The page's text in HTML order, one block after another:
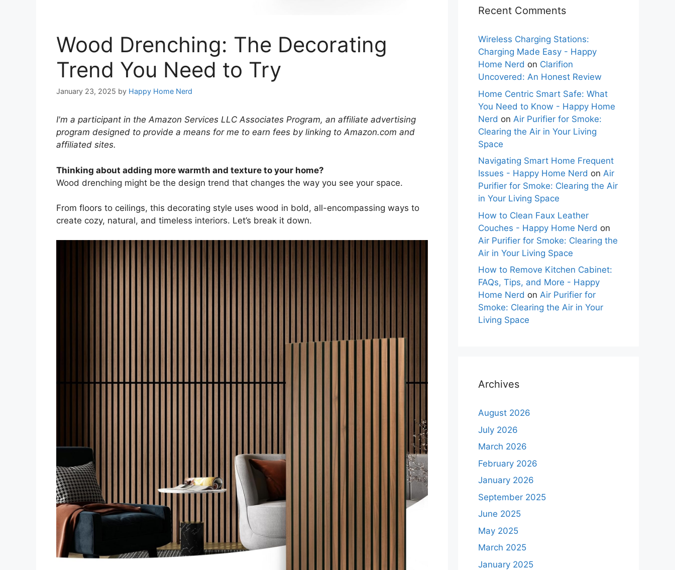
Wood Drenching: The Decorating
Trend You Need to Try
January 23, 2025 by Happy Home Nerd
I'm a participant in the Amazon Services LLC Associates Program, an affiliate advertising
program designed to provide a means for me to earn fees by linking to Amazon.com and
affiliated sites.
Thinking about adding more warmth and texture to your home?
Wood drenching might be the design trend that changes the way you see your space.
From floors to ceilings, this decorating style uses wood in bold, all-encompassing ways to
create cozy, natural, and timeless interiors. Let’s break it down.
Recent Comments
Wireless Charging Stations:
Charging Made Easy - Happy
Home Nerd on Clarifion
Uncovered: An Honest Review
Home Centric Smart Safe: What
You Need to Know - Happy Home
Nerd on Air Purifier for Smoke:
Clearing the Air in Your Living
Space
Navigating Smart Home Frequent
Issues - Happy Home Nerd on Air
Purifier for Smoke: Clearing the Air
in Your Living Space
How to Clean Faux Leather
Couches - Happy Home Nerd on
Air Purifier for Smoke: Clearing the
Air in Your Living Space
How to Remove Kitchen Cabinet:
FAQs, Tips, and More - Happy
Home Nerd on Air Purifier for
Smoke: Clearing the Air in Your
Living Space
Archives
August 2026
July 2026
March 2026
February 2026
January 2026
September 2025
June 2025
May 2025
March 2025
January 2025